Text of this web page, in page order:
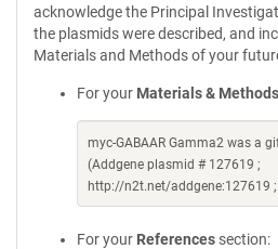
acknowledge the Principal
the plasmids were described, and
Materials and Methods of your
For your Materials & Methods
myc-GABAAR Gamma2 was a
(Addgene plasmid # 127619 ;
http://n2t.net/addgene:127619 ;
For your References section: